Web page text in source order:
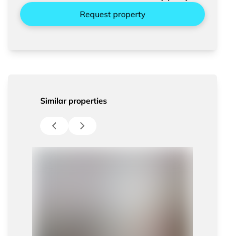
Request property
Similar properties